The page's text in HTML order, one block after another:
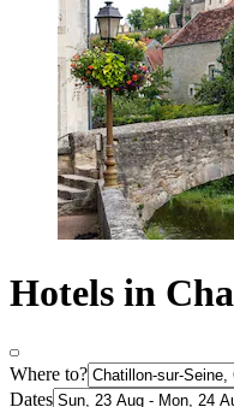
Hotels in
Where to?
Dates